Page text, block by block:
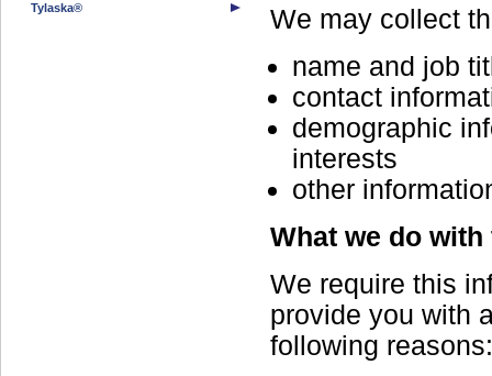
Tylaska®
We may collect
name and job
contact
demographic
interests
other
What we do
We require this
provide you with
following reasons: